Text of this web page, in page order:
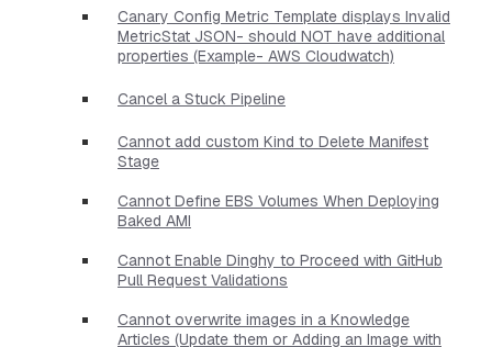
Canary Config Metric Template displays Invalid
MetricStat JSON- should NOT have additional
properties​ (Example- AWS Cloudwatch)
Cancel a Stuck Pipeline
Cannot add custom Kind to Delete Manifest
Stage
Cannot Define EBS Volumes When Deploying
Baked AMI
Cannot Enable Dinghy to Proceed with GitHub
Pull Request Validations
Cannot overwrite images in a Knowledge
Articles (Update them or Adding an Image with